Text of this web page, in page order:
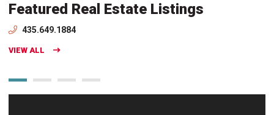
Featured Real Estate Listings
435.649.1884
VIEW ALL